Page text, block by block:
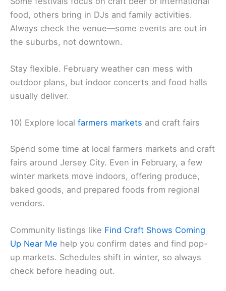
food, others bring in DJs and family activities.
Always check the venue—some events are out in
the suburbs, not downtown.
Stay flexible. February weather can mess with
outdoor plans, but indoor concerts and food halls
usually deliver.
10) Explore local farmers markets and craft fairs
Spend some time at local farmers markets and craft
fairs around Jersey City. Even in February, a few
winter markets move indoors, offering produce,
baked goods, and prepared foods from regional
vendors.
Community listings like Find Craft Shows Coming
Up Near Me help you confirm dates and find pop-
up markets. Schedules shift in winter, so always
check before heading out.